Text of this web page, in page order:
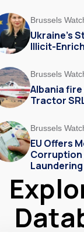
Brussels
Ukraine’s
Illicit-
Brussels
Albania
Tractor
Brussels
EU Offers
Corruption
Laundering